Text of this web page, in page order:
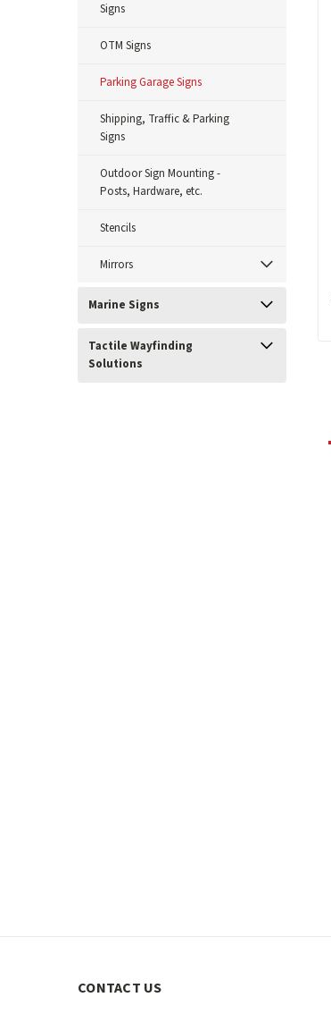
Signs
OTM Signs
Parking Garage Signs
Shipping, Traffic & Parking
Signs
Outdoor Sign Mounting -
Posts, Hardware, etc.
Stencils
Mirrors
Marine Signs
Tactile Wayfinding
Solutions
CONTACT US